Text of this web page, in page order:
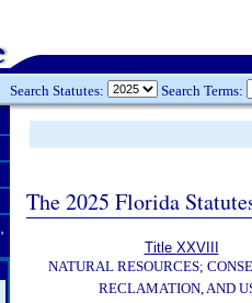
Search Statutes: Search Terms:
The 2025 Florida
Title XXVIII
NATURAL RESOURCES;
RECLAMATION, AND